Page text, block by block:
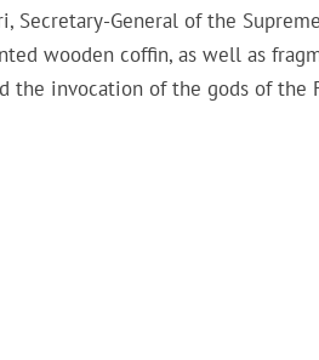
Secretary-General of the
wooden coffin, as well as
the invocation of the gods of the